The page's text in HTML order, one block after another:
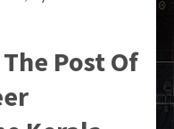
Post Of